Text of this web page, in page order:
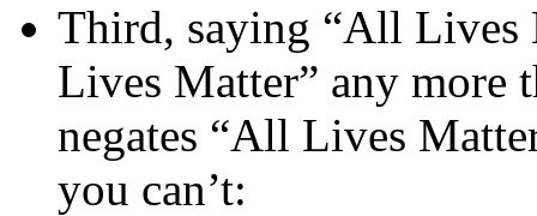
Third, saying “All Lives
Lives Matter” any more
negates “All Lives
you can’t: